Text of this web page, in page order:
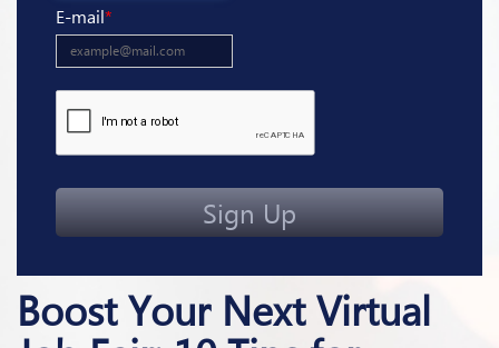
E-mail*
Sign Up
Boost Your Next Virtual